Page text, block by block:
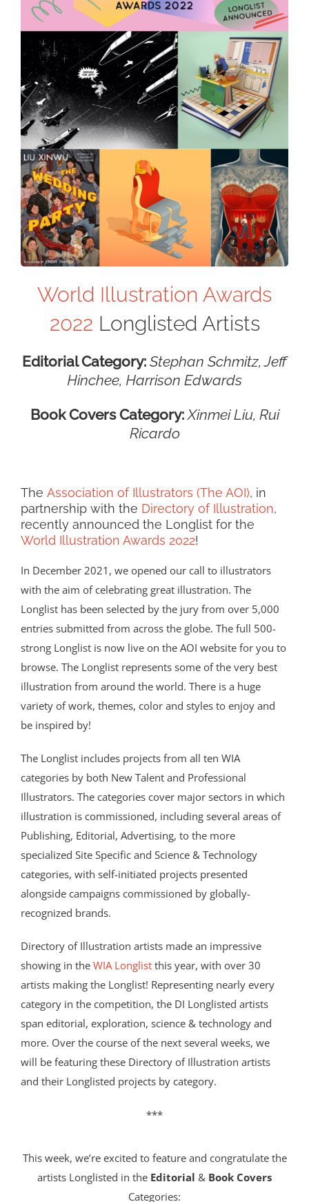
World Illustration Awards
2022 Longlisted Artists
Editorial Category: Stephan Schmitz, Jeff
Hinchee, Harrison Edwards
Book Covers Category: Xinmei Liu, Rui
Ricardo
The Association of Illustrators (The AOI), in
partnership with the Directory of Illustration,
recently announced the Longlist for the
World Illustration Awards 2022!
In December 2021, we opened our call to illustrators
with the aim of celebrating great illustration. The
Longlist has been selected by the jury from over 5,000
entries submitted from across the globe. The full 500-
strong Longlist is now live on the AOI website for you to
browse. The Longlist represents some of the very best
illustration from around the world. There is a huge
variety of work, themes, color and styles to enjoy and
be inspired by!
The Longlist includes projects from all ten WIA
categories by both New Talent and Professional
Illustrators. The categories cover major sectors in which
illustration is commissioned, including several areas of
Publishing, Editorial, Advertising, to the more
specialized Site Specific and Science & Technology
categories, with self-initiated projects presented
alongside campaigns commissioned by globally-
recognized brands.
Directory of Illustration artists made an impressive
showing in the WIA Longlistthis year, with over 30
artists making the Longlist! Representing nearly every
category in the competition, the DI Longlisted artists
span editorial, exploration, science & technology and
more. Over the course of the next several weeks, we
will be featuring these Directory of Illustration artists
and their Longlisted projects by category.
***
This week, we’re excited to feature and congratulate the
artists Longlisted in the Editorial & Book Covers
Categories: